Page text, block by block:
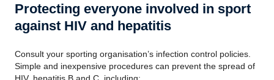
Protecting everyone involved in sport
against HIV and hepatitis
Consult your sporting organisation’s infection control policies.
Simple and inexpensive procedures can prevent the spread of